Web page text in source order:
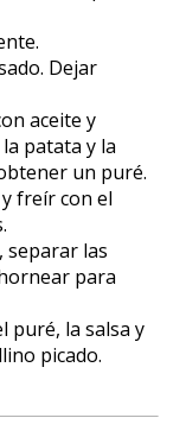
Dejar
aceite y
patata y la
un puré.
freír con el
separar las
para
puré, la salsa y
picado.